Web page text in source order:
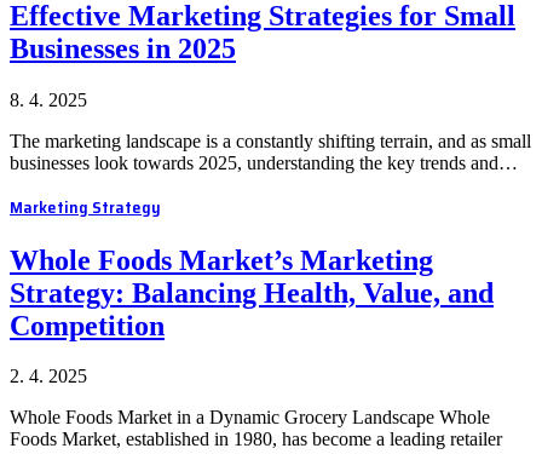
Effective Marketing Strategies for Small
Businesses in 2025
8. 4. 2025
The marketing landscape is a constantly shifting terrain, and as small
businesses look towards 2025, understanding the key trends and…
Marketing Strategy
Whole Foods Market’s Marketing
Strategy: Balancing Health, Value, and
Competition
2. 4. 2025
Whole Foods Market in a Dynamic Grocery Landscape Whole
Foods Market, established in 1980, has become a leading retailer